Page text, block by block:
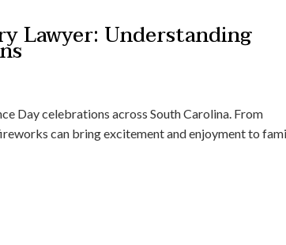
Lawyer: Understanding
Day celebrations across South Carolina. From
can bring excitement and enjoyment to